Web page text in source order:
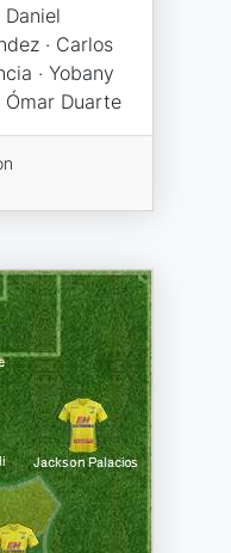
Daniel
· Carlos
· Yobany
Ómar Duarte